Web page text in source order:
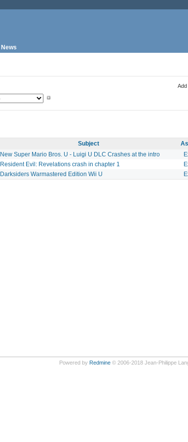
News
Add
Subject
New Super Mario Bros. U - Luigi U DLC Crashes at the intro
Resident Evil: Revelations crash in chapter 1
Darksiders Warmastered Edition Wii U
Powered by Redmine© 2006-2018 Jean-Philippe